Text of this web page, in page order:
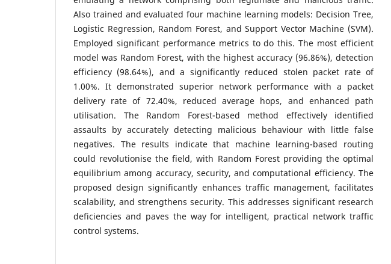
Also trained and evaluated four machine learning models: Decision Tree,
Logistic Regression, Random Forest, and Support Vector Machine (SVM).
Employed significant performance metrics to do this. The most efficient
model was Random Forest, with the highest accuracy (96.86%), detection
efficiency (98.64%), and a significantly reduced stolen packet rate of
1.00%. It demonstrated superior network performance with a packet
delivery rate of 72.40%, reduced average hops, and enhanced path
utilisation. The Random Forest-based method effectively identified
assaults by accurately detecting malicious behaviour with little false
negatives. The results indicate that machine learning-based routing
could revolutionise the field, with Random Forest providing the optimal
equilibrium among accuracy, security, and computational efficiency. The
proposed design significantly enhances traffic management, facilitates
scalability, and strengthens security. This addresses significant research
deficiencies and paves the way for intelligent, practical network traffic
control systems.